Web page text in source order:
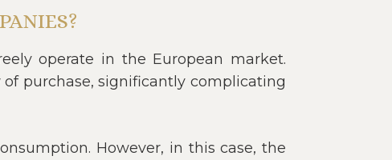
operate in the European market.
purchase, significantly complicating
However, in this case, the